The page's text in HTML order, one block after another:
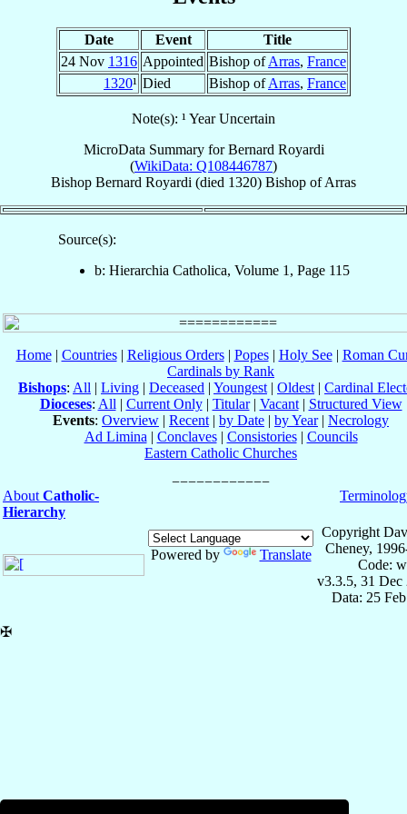
Date Event
Title
24 Nov 1316 Appointed Bishop ofArras, France
1320¹ Died Bishop ofArras, France
Note(s): ¹ Year Uncertain
MicroData Summary forBernard Royardi
(WikiData: Q108446787)
Bishop Bernard Royardi (died 1320) Bishop ofArras
Source(s):
b: Hierarchia Catholica, Volume 1, Page 115
Home| Countries| Religious Orders| Popes| Holy See| Roman
Cardinals by Rank
Bishops: All | Living | Deceased | Youngest | Oldest | Cardinal
Dioceses: All | Current Only| Titular| Vacant| Structured View
Events: Overview | Recent | by Date | by Year| Necrology
Ad Limina | Conclaves| Consistories| Councils
Eastern Catholic Churches
About Catholic-
Hierarchy
Powered by Translate
Copyright
Cheney,
Code:
v3.3.5, 31 Dec
Data: 25
✠